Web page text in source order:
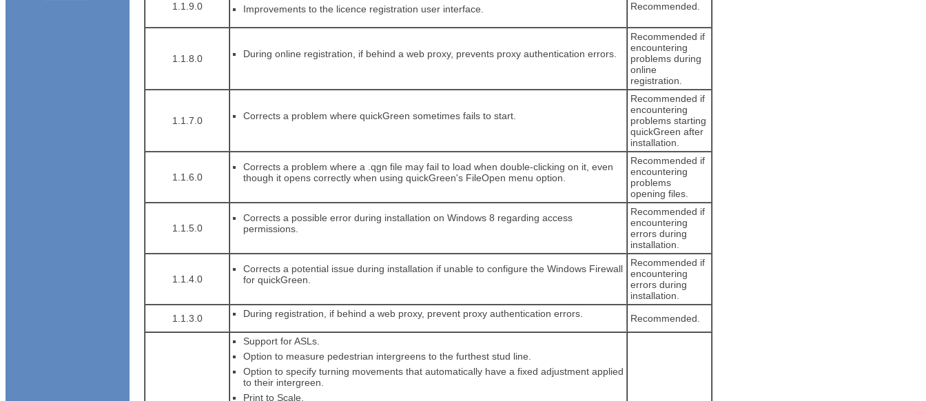
1.1.9.0
Improvements to the licence registration user interface.
Recommended.
1.1.8.0 During online registration, if behind a web proxy, prevents proxy authentication errors.
Recommended if
encountering
problems during
online
registration.
1.1.7.0 Corrects a problem where quickGreen sometimes fails to start.
Recommended if
encountering
problems starting
quickGreen after
installation.
1.1.6.0
Corrects a problem where a .qgn file may fail to load when double-clicking on it, even
though it opens correctly when using quickGreen's FileOpen menu option.
Recommended if
encountering
problems
opening files.
1.1.5.0
Corrects a possible error during installation on Windows 8 regarding access
permissions.
Recommended if
encountering
errors during
installation.
1.1.4.0
Corrects a potential issue during installation if unable to configure the Windows Firewall
for quickGreen.
Recommended if
encountering
errors during
installation.
1.1.3.0 During registration, if behind a web proxy, prevent proxy authentication errors. Recommended.
Support for ASLs.
Option to measure pedestrian intergreens to the furthest stud line.
Option to specify turning movements that automatically have a fixed adjustment applied
to their intergreen.
Print to Scale.